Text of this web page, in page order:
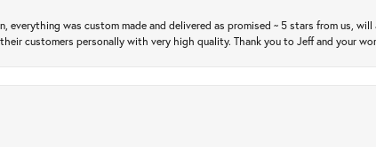
everything was custom made and delivered as promised ~ 5 stars from us,
customers personally with very high quality. Thank you to Jeff and your